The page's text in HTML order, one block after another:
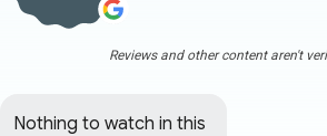
Reviews and other content aren't
Nothing to watch in this